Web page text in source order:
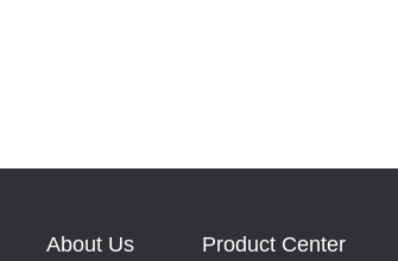
About Us Product Center